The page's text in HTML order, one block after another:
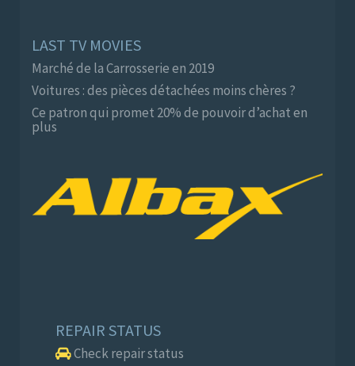
LAST TV MOVIES
Marché de la Carrosserie en 2019
Voitures : des pièces détachées moins chères ?
Ce patron qui promet 20% de pouvoir d’achat en
plus
REPAIR STATUS
Check repair status